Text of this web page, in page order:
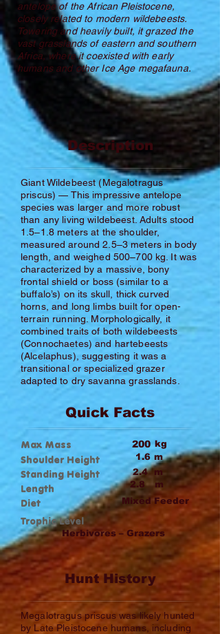
antelope of the African Pleistocene,
closely related to modern wildebeests.
Towering and heavily built, it grazed the
vast grasslands of eastern and southern
Africa, where it coexisted with early
humans and other Ice Age megafauna.
Description
Giant Wildebeest (Megalotragus
priscus) — This impressive antelope
species was larger and more robust
than any living wildebeest. Adults stood
1.5–1.8 meters at the shoulder,
measured around 2.5–3 meters in body
length, and weighed 500–700 kg. It was
characterized by a massive, bony
frontal shield or boss (similar to a
buffalo’s) on its skull, thick curved
horns, and long limbs built for open-
terrain running. Morphologically, it
combined traits of both wildebeests
(Connochaetes) and hartebeests
(Alcelaphus), suggesting it was a
transitional or specialized grazer
adapted to dry savanna grasslands.
Quick Facts
Max Mass 200 kg
Shoulder Height 1.6 m
Standing Height
Length
2.4
2.8
m
m
Diet Mixed Feeder
Trophic Level
Herbivores – Grazers
Hunt History
Megalotragus priscus was likely hunted
by Late Pleistocene humans, including